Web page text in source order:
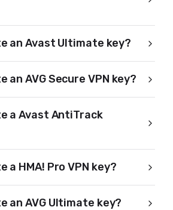
an Avast Ultimate key?
AVG Secure VPN key?
a Avast AntiTrack
HMA! Pro VPN key?
an AVG Ultimate key?